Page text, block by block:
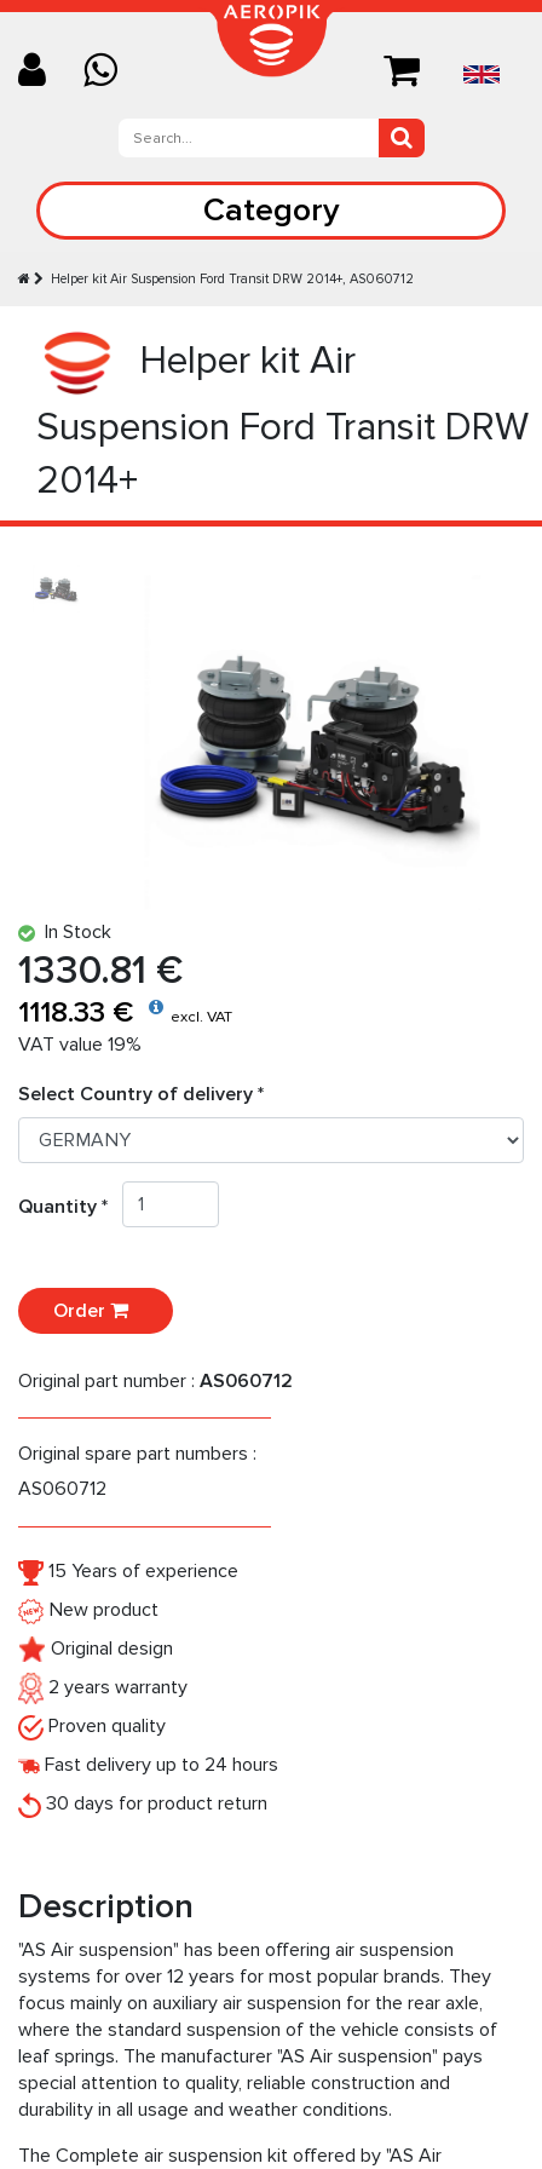
Category
Helper kit Air Suspension Ford Transit DRW 2014+, AS060712
Helper kit Air
Suspension Ford Transit DRW
2014+
In Stock
1330.81 €
1118.33 € excl. VAT
VAT value 19%
Select Country of delivery *
Quantity *
Order
Original part number : AS060712
Original spare part numbers :
AS060712
15 Years of experience
New product
Original design
2 years warranty
Proven quality
Fast delivery up to 24 hours
30 days for product return
Description
"AS Air suspension" has been offering air suspension
systems for over 12 years for most popular brands. They
focus mainly on auxiliary air suspension for the rear axle,
where the standard suspension of the vehicle consists of
leaf springs. The manufacturer "AS Air suspension" pays
special attention to quality, reliable construction and
durability in all usage and weather conditions.
The Complete air suspension kit offered by "AS Air